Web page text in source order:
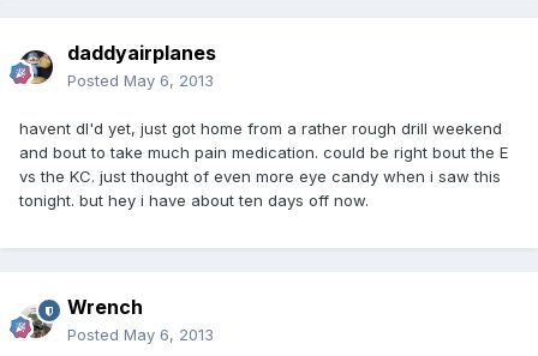
daddyairplanes
Posted May 6, 2013
havent dl'd yet, just got home from a rather rough drill weekend
and bout to take much pain medication. could be right bout the E
vs the KC. just thought of even more eye candy when i saw this
tonight. but hey i have about ten days off now.
Wrench
Posted May 6, 2013